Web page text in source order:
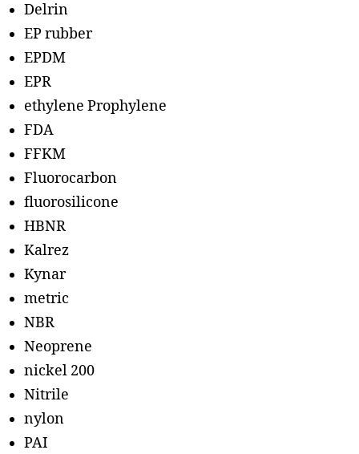
Delrin
EP rubber
EPDM
EPR
ethylene Prophylene
FDA
FFKM
Fluorocarbon
fluorosilicone
HBNR
Kalrez
Kynar
metric
NBR
Neoprene
nickel 200
Nitrile
nylon
PAI